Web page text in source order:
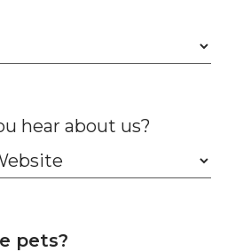
hear about us?
pets?